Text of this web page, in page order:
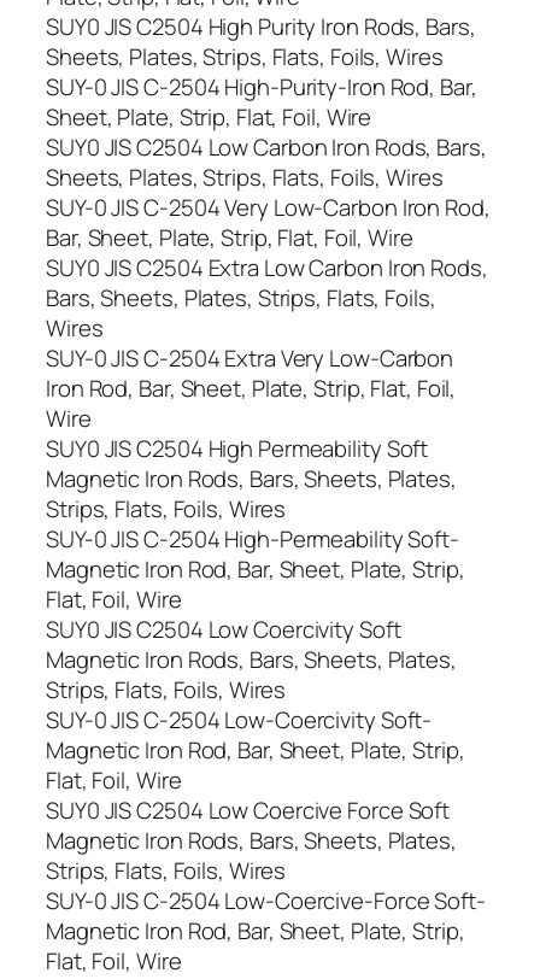
SUY0 JIS C2504 High Purity Iron Rods, Bars,
Sheets, Plates, Strips, Flats, Foils, Wires
SUY-0 JIS C-2504 High-Purity-Iron Rod, Bar,
Sheet, Plate, Strip, Flat, Foil, Wire
SUY0 JIS C2504 Low Carbon Iron Rods, Bars,
Sheets, Plates, Strips, Flats, Foils, Wires
SUY-0 JIS C-2504 Very Low-Carbon Iron Rod,
Bar, Sheet, Plate, Strip, Flat, Foil, Wire
SUY0 JIS C2504 Extra Low Carbon Iron Rods,
Bars, Sheets, Plates, Strips, Flats, Foils,
Wires
SUY-0 JIS C-2504 Extra Very Low-Carbon
Iron Rod, Bar, Sheet, Plate, Strip, Flat, Foil,
Wire
SUY0 JIS C2504 High Permeability Soft
Magnetic Iron Rods, Bars, Sheets, Plates,
Strips, Flats, Foils, Wires
SUY-0 JIS C-2504 High-Permeability Soft-
Magnetic Iron Rod, Bar, Sheet, Plate, Strip,
Flat, Foil, Wire
SUY0 JIS C2504 Low Coercivity Soft
Magnetic Iron Rods, Bars, Sheets, Plates,
Strips, Flats, Foils, Wires
SUY-0 JIS C-2504 Low-Coercivity Soft-
Magnetic Iron Rod, Bar, Sheet, Plate, Strip,
Flat, Foil, Wire
SUY0 JIS C2504 Low Coercive Force Soft
Magnetic Iron Rods, Bars, Sheets, Plates,
Strips, Flats, Foils, Wires
SUY-0 JIS C-2504 Low-Coercive-Force Soft-
Magnetic Iron Rod, Bar, Sheet, Plate, Strip,
Flat, Foil, Wire